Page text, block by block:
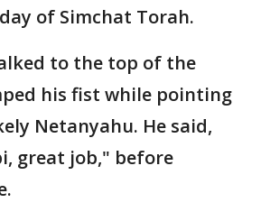
of Simchat Torah.
to the top of the
his fist while pointing
Netanyahu. He said,
great job," before